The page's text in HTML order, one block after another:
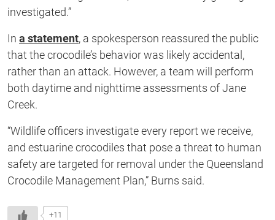
investigated.”
In a statement, a spokesperson reassured the public
that the crocodile’s behavior was likely accidental,
rather than an attack. However, a team will perform
both daytime and nighttime assessments of Jane
Creek.
“Wildlife officers investigate every report we receive,
and estuarine crocodiles that pose a threat to human
safety are targeted for removal under the Queensland
Crocodile Management Plan,” Burns said.
+11